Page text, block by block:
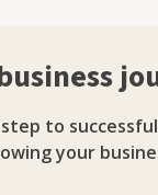
hand navigating
up with all the
and
to
your